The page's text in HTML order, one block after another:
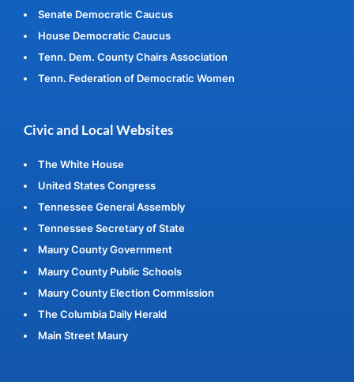
Senate Democratic Caucus
House Democratic Caucus
Tenn. Dem. County Chairs Association
Tenn. Federation of Democratic Women
Civic and Local Websites
The White House
United States Congress
Tennessee General Assembly
Tennessee Secretary of State
Maury County Government
Maury County Public Schools
Maury County Election Commission
The Columbia Daily Herald
Main Street Maury